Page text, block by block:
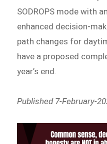
SODROPS mode with
enhanced decision-
path changes for
have a proposed
year’s end.
Published 7-February-